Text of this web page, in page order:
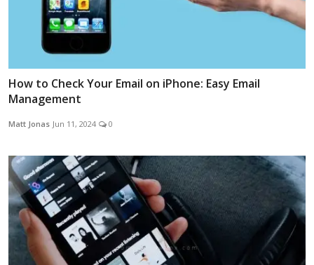
How to Check Your Email on iPhone: Easy Email
Management
Matt Jonas Jun 11, 2024 0